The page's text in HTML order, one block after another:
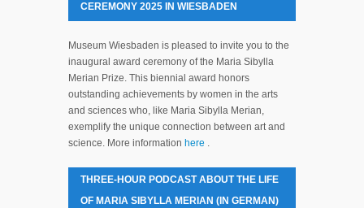
CEREMONY 2025 IN WIESBADEN
Museum Wiesbaden is pleased to invite you to the
inaugural award ceremony of the Maria Sibylla
Merian Prize. This biennial award honors
outstanding achievements by women in the arts
and sciences who, like Maria Sibylla Merian,
exemplify the unique connection between art and
science. More information here .
THREE-HOUR PODCAST ABOUT THE LIFE
OF MARIA SIBYLLA MERIAN (IN GERMAN)